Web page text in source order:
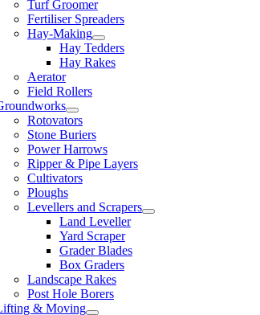
Turf Groomer
Fertiliser Spreaders
Hay-Making
Hay Tedders
Hay Rakes
Aerator
Field Rollers
Rotovators
Stone Buriers
Power Harrows
Ripper & Pipe Layers
Cultivators
Ploughs
Levellers and Scrapers
Land Leveller
Yard Scraper
Grader Blades
Box Graders
Landscape Rakes
Post Hole Borers
& Moving